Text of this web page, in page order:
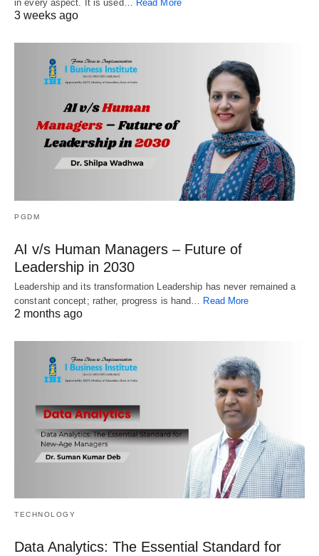
in every aspect. It is used…
Read More
3 weeks ago
PGDM
AI v/s Human Managers – Future of
Leadership in 2030
Leadership and its transformation Leadership has never remained a
constant concept; rather, progress is hand… Read More
2 months ago
TECHNOLOGY
Data Analytics: The Essential Standard for